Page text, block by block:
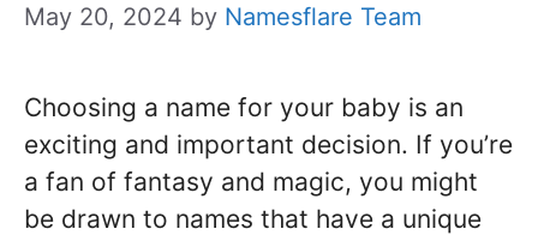
May 20, 2024 by Namesflare Team
Choosing a name for your baby is an
exciting and important decision. If you’re
a fan of fantasy and magic, you might
be drawn to names that have a unique